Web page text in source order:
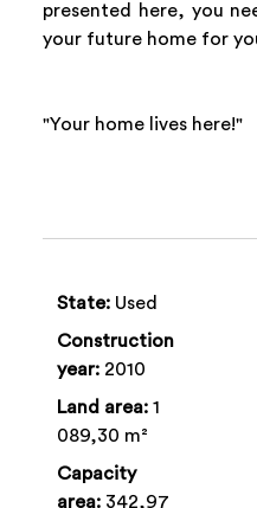
presented here, you
your future home for
"Your home lives here!"
State: Used
Construction
year: 2010
Land area: 1
089,30 m²
Capacity
area: 342,97